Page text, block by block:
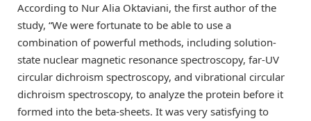
According to Nur Alia Oktaviani, the first author of the
study, “We were fortunate to be able to use a
combination of powerful methods, including solution-
state nuclear magnetic resonance spectroscopy, far-UV
circular dichroism spectroscopy, and vibrational circular
dichroism spectroscopy, to analyze the protein before it
formed into the beta-sheets. It was very satisfying to